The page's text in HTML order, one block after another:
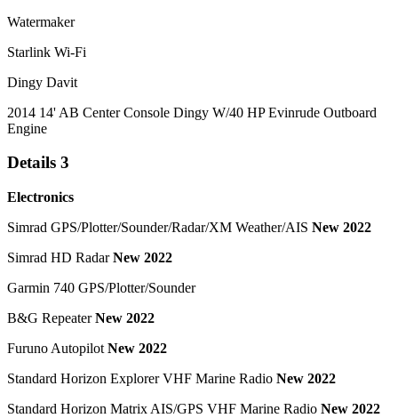
Watermaker
Starlink Wi-Fi
Dingy Davit
2014 14' AB Center Console Dingy W/40 HP Evinrude Outboard
Engine
Details 3
Electronics
Simrad GPS/Plotter/Sounder/Radar/XM Weather/AIS New 2022
Simrad HD RadarNew 2022
Garmin 740 GPS/Plotter/Sounder
B&G RepeaterNew 2022
Furuno Autopilot New 2022
Standard Horizon Explorer VHF Marine Radio New 2022
Standard Horizon Matrix AIS/GPS VHF Marine Radio New 2022